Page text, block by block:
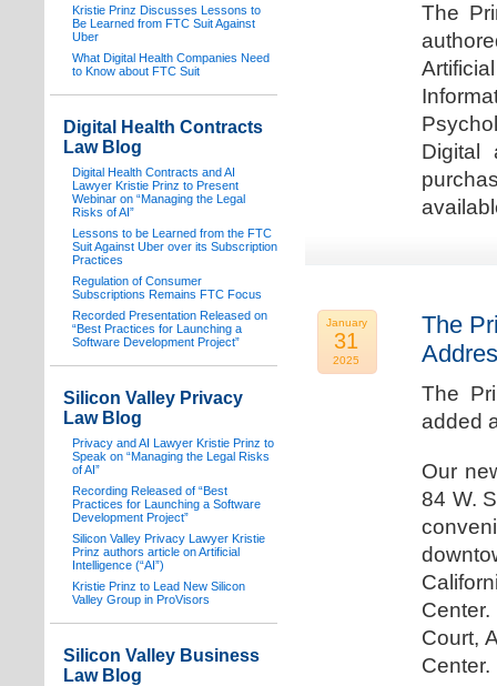
The
Digital
January
31
2025
The
The
added
Our
84 W.
Court,
Center.
Kristie Prinz Discusses Lessons to
Be Learned from FTC Suit Against
Uber
What Digital Health Companies Need
to Know about FTC Suit
Digital Health Contracts
Law Blog
Digital Health Contracts and AI
Lawyer Kristie Prinz to Present
Webinar on “Managing the Legal
Risks of AI”
Lessons to be Learned from the FTC
Suit Against Uber over its Subscription
Practices
Regulation of Consumer
Subscriptions Remains FTC Focus
Recorded Presentation Released on
“Best Practices for Launching a
Software Development Project”
Silicon Valley Privacy
Law Blog
Privacy and AI Lawyer Kristie Prinz to
Speak on “Managing the Legal Risks
of AI”
Recording Released of “Best
Practices for Launching a Software
Development Project”
Silicon Valley Privacy Lawyer Kristie
Prinz authors article on Artificial
Intelligence (“AI”)
Kristie Prinz to Lead New Silicon
Valley Group in ProVisors
Silicon Valley Business
Law Blog